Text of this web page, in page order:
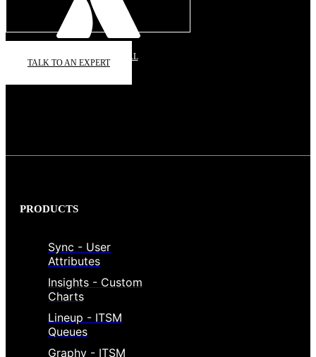
START A FREE TRIAL
TALK TO AN EXPERT
PRODUCTS
Sync - User
Attributes
Insights - Custom
Charts
Lineup - ITSM
Queues
Graphy - ITSM